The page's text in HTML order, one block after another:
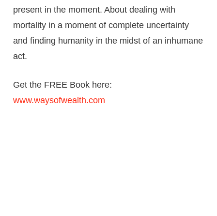
present in the moment. About dealing with
mortality in a moment of complete uncertainty
and finding humanity in the midst of an inhumane
act.
Get the FREE Book here:
www.waysofwealth.com